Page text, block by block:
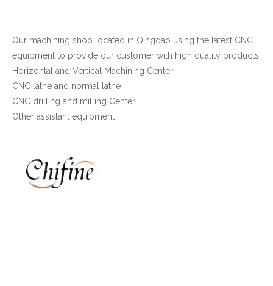
Our machining shop located in Qingdao using the latest CNC
equipment to provide our customer with high quality products.
Horizontal and Vertical Machining Center
CNC lathe and normal lathe
CNC drilling and milling Center
Other assistant equipment